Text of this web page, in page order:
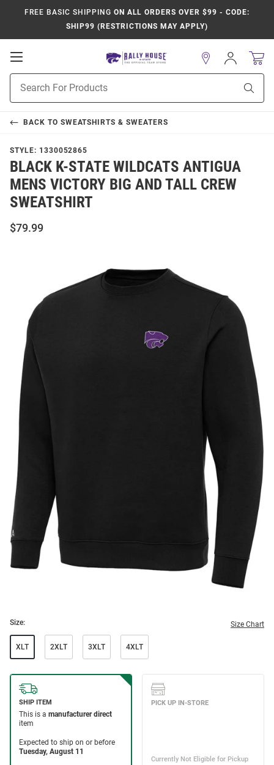
FREE BASIC SHIPPING ON ALL ORDERS OVER $99 - CODE:
SHIP99 (RESTRICTIONS MAY APPLY)
Open
Navigation
Search
Sign
In
BACK TO SWEATSHIRTS & SWEATERS
STYLE: 1330052865
BLACK K-STATE WILDCATS ANTIGUA
MENS VICTORY BIG AND TALL CREW
SWEATSHIRT
$79.99
Size: Size Chart
XLT 2XLT 3XLT 4XLT